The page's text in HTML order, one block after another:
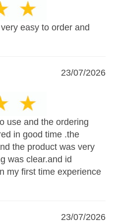
easy to order and
23/07/2026
use and the ordering
in good time .the
the product was very
was clear.and id
my first time experience
23/07/2026